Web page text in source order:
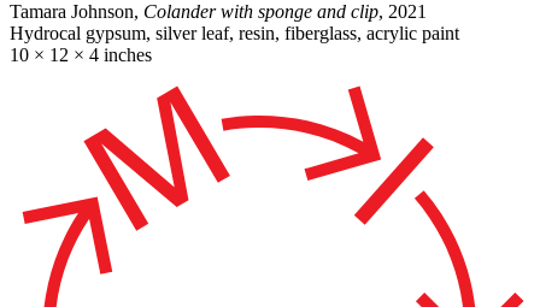
Tamara Johnson, Colander with sponge and clip, 2021
Hydrocal gypsum, silver leaf, resin, fiberglass, acrylic paint
10 × 12 × 4 inches